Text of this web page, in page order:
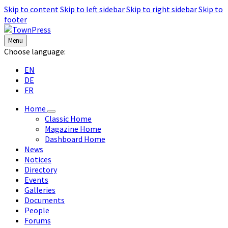
Skip to contentSkip to left sidebarSkip to right sidebarSkip to
footer
Menu
Choose language:
EN
DE
FR
Home
Classic Home
Magazine Home
Dashboard Home
News
Notices
Directory
Events
Galleries
Documents
People
Forums